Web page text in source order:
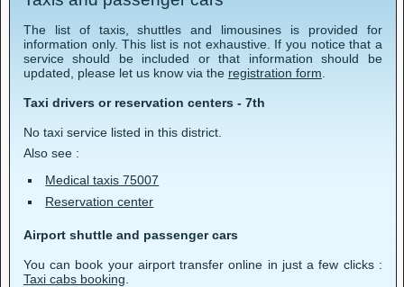
The list of taxis, shuttles and limousines is provided for
information only. This list is not exhaustive. If you notice that a
service should be included or that information should be
updated, please let us know via the registration form
Taxi drivers or reservation centers - 7th
No taxi service listed in this district.
Also see :
Medical taxis 75007
Reservation center
Airport shuttle and passenger cars
You can book your airport transfer online in just a few clicks :
Taxi cabs booking